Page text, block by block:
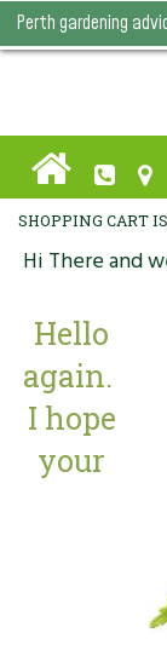
Perth gardening
SHOPPING CART
Hi There and
Hello
again.
I hope
your